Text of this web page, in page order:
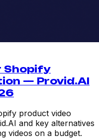
Shopify
— Provid.AI
product video
and key alternatives
videos on a budget.